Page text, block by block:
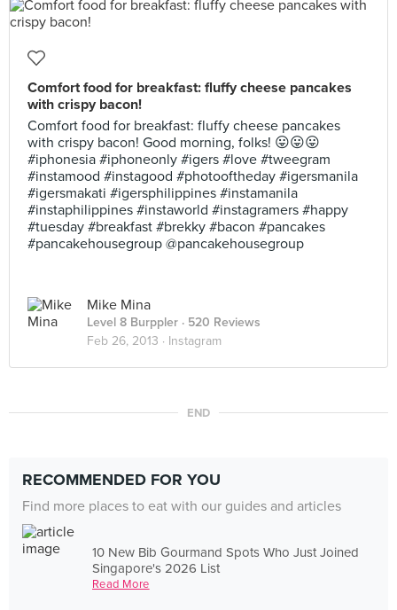
Comfort food for breakfast: fluffy cheese pancakes
with crispy bacon!
Comfort food for breakfast: fluffy cheese pancakes
with crispy bacon! Good morning, folks! 😛😛😛
#iphonesia #iphoneonly #igers #love #tweegram
#instamood #instagood #photooftheday #igersmanila
#igersmakati #igersphilippines #instamanila
#instaphilippines #instaworld #instagramers #happy
#tuesday #breakfast #brekky #bacon #pancakes
#pancakehousegroup @pancakehousegroup
Mike Mina
Level 8 Burppler · 520 Reviews
Feb 26, 2013 · Instagram
END
RECOMMENDED FOR YOU
Find more places to eat with our guides and articles
10 New Bib Gourmand Spots Who Just Joined
Singapore's 2026 List
Read More